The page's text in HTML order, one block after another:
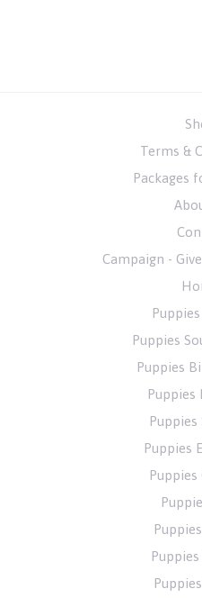
Terms &
Packages
Campaign -
Puppies
Puppies
Puppies
Puppies
Puppies
Puppies